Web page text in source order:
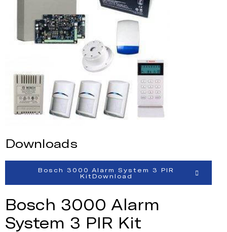
Downloads
Bosch 3000 Alarm System 3 PIR
KitDownload
Bosch 3000 Alarm
System 3 PIR Kit